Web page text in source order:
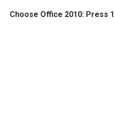
Choose Office 2010: Press 1